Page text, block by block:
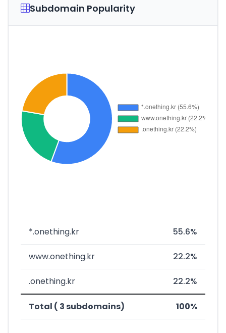
Subdomain Popularity
*.onething.kr 55.6%
www.onething.kr 22.2%
.onething.kr 22.2%
Total ( 3 subdomains) 100%